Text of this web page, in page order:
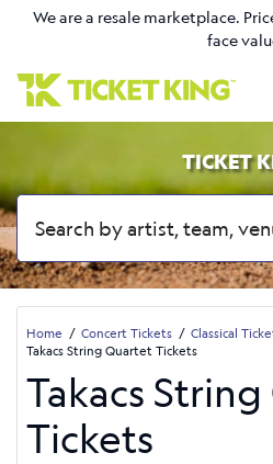
We are a resale marketplace.
face
TICKET
Home Concert Tickets
Classical
Takacs String Quartet Tickets
Takacs
Tickets